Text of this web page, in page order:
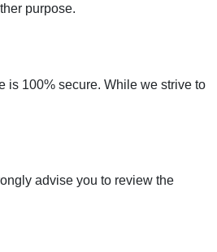
purpose.
is 100% secure. While we strive to
advise you to review the